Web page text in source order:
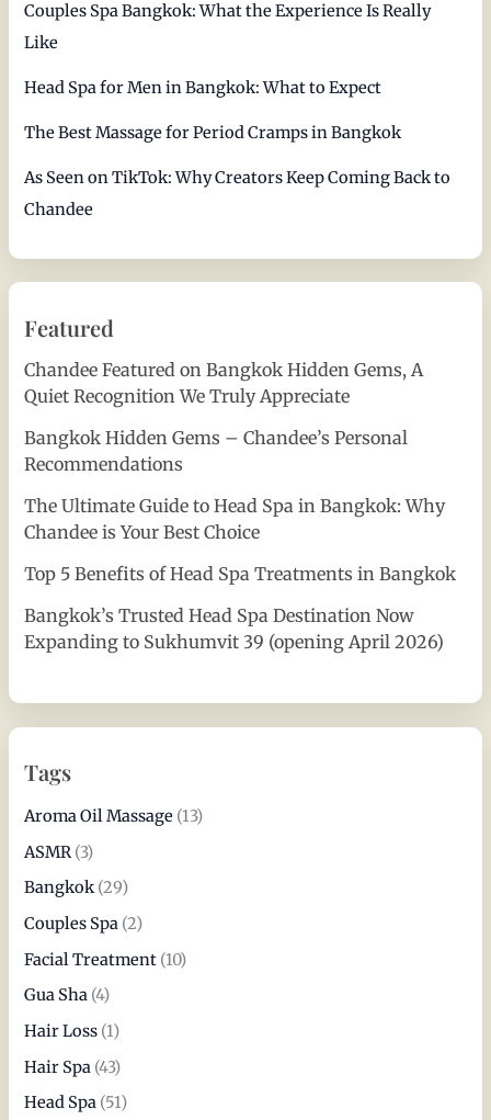
Couples Spa Bangkok: What the Experience Is Really
Like
Head Spa for Men in Bangkok: What to Expect
The Best Massage for Period Cramps in Bangkok
As Seen on TikTok: Why Creators Keep Coming Back to
Chandee
Featured
Chandee Featured on Bangkok Hidden Gems, A
Quiet Recognition We Truly Appreciate
Bangkok Hidden Gems – Chandee’s Personal
Recommendations
The Ultimate Guide to Head Spa in Bangkok: Why
Chandee is Your Best Choice
Top 5 Benefits of Head Spa Treatments in Bangkok
Bangkok’s Trusted Head Spa Destination Now
Expanding to Sukhumvit 39 (opening April 2026)
Tags
Aroma Oil Massage (13)
ASMR (3)
Bangkok(29)
Couples Spa (2)
Facial Treatment (10)
Gua Sha (4)
Hair Loss (1)
Hair Spa (43)
Head Spa (51)